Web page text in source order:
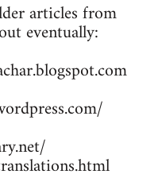
articles from
eventually: